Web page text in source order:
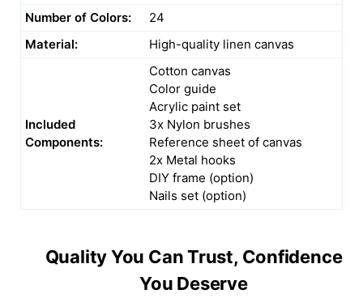
Number of Colors:
24
Material:
High-quality linen canvas
Included
Components:
Cotton canvas
Color guide
Acrylic paint set
3x Nylon brushes
Reference sheet of canvas
2x Metal hooks
DIY frame (option)
Nails set (option)
Quality You Can Trust, Confidence
You Deserve